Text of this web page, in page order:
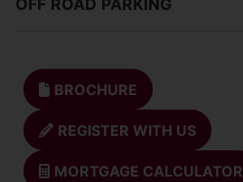
OFF ROAD PARKING
BROCHURE
REGISTER WITH US
MORTGAGE CALCULATOR